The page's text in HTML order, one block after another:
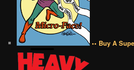
•• Buy A